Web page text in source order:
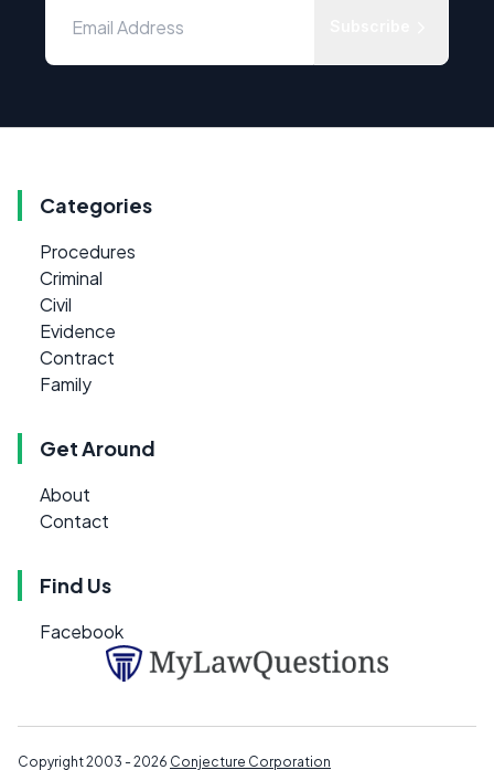
Categories
Procedures
Criminal
Civil
Evidence
Contract
Family
Get Around
About
Contact
Find Us
Facebook
Copyright 2003 - 2026 Conjecture Corporation